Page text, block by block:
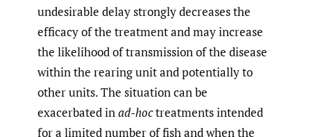
undesirable delay strongly decreases the
efficacy of the treatment and may increase
the likelihood of transmission of the disease
within the rearing unit and potentially to
other units. The situation can be
exacerbated inad-hoctreatments intended
for a limited number of fish and when the